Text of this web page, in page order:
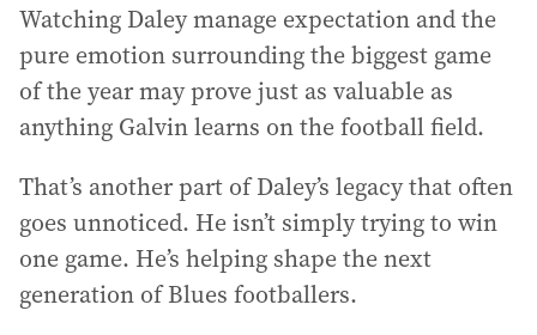
Watching Daley manage expectation and the
pure emotion surrounding the biggest game
of the year may prove just as valuable as
anything Galvin learns on the football field.
That’s another part of Daley’s legacy that often
goes unnoticed. He isn’t simply trying to win
one game. He’s helping shape the next
generation of Blues footballers.